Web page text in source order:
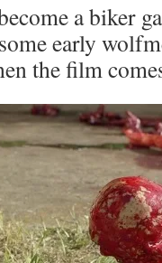
a biker
early
the film